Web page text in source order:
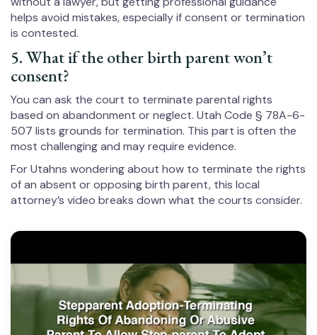
helps avoid mistakes, especially if consent or termination
is contested.
5. What if the other birth parent won’t
consent?
You can ask the court to terminate parental rights
based on abandonment or neglect. Utah Code § 78A-6-
507 lists grounds for termination. This part is often the
most challenging and may require evidence.
For Utahns wondering about how to terminate the rights
of an absent or opposing birth parent, this local
attorney’s video breaks down what the courts consider.